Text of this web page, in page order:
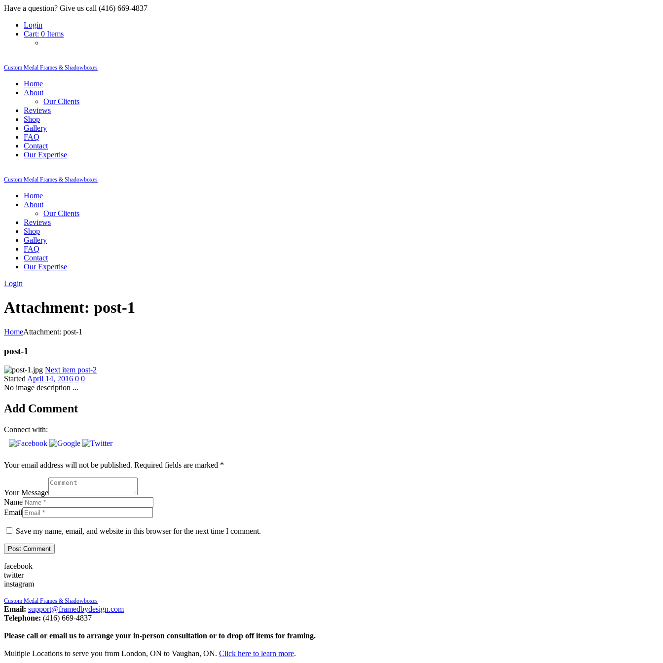
Have a question? Give us call (416) 669-4837
Login
Cart: 0 Items
Custom Medal Frames & Shadowboxes
Home
About
Our Clients
Reviews
Shop
Gallery
FAQ
Contact
Our Expertise
Custom Medal Frames & Shadowboxes
Home
About
Our Clients
Reviews
Shop
Gallery
FAQ
Contact
Our Expertise
Login
Attachment: post-1
HomeAttachment: post-1
post-1
Next item post-2
Started April 14, 2016 0 0
No image description ...
Add Comment
Connect with:
Your email address will not be published. Required fields are marked *
Your Message
Name
Email
Save my name, email, and website in this browser for the next time I comment.
facebook
twitter
instagram
Custom Medal Frames & Shadowboxes
Email: support@framedbydesign.com
Telephone: (416) 669-4837
Please call or email us to arrange your in-person consultation or to drop off items for framing.
Multiple Locations to serve you from London, ON to Vaughan, ON. Click here to learn more.